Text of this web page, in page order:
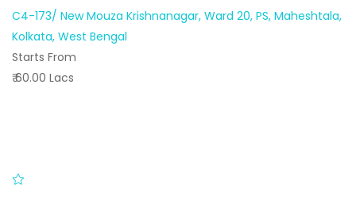
C4-173/ New Mouza Krishnanagar, Ward 20, PS, Maheshtala,
Kolkata, West Bengal
Starts From
₹ 60.00 Lacs